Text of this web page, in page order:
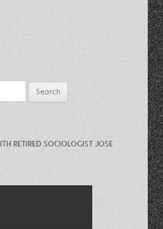
RETIRED SOCIOLOGIST JOSE